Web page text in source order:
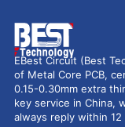
EBest Circuit (Best
of Metal Core PCB,
0.15-0.30mm extra
key service in China,
always reply within